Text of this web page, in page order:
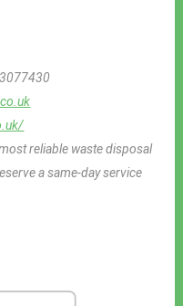
reliable waste disposal
a same-day service